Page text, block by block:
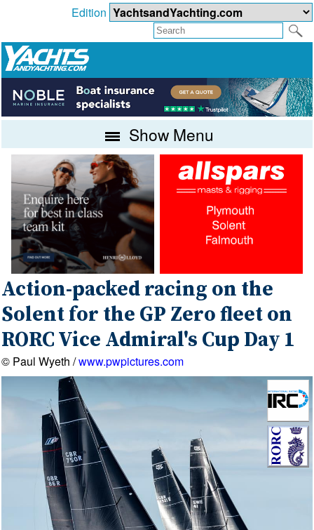
Edition
Show Menu
Action-packed racing on the
Solent for the GP Zero fleet on
RORC Vice Admiral's Cup Day 1
© Paul Wyeth /www.pwpictures.com